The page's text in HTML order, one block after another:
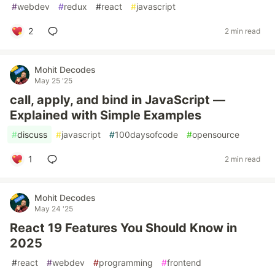
#webdev #redux #react #javascript
2 2 min read
Mohit Decodes
May 25 '25
call, apply, and bind in JavaScript —
Explained with Simple Examples
#discuss #javascript #100daysofcode #opensource
1 2 min read
Mohit Decodes
May 24 '25
React 19 Features You Should Know in
2025
#react #webdev #programming #frontend